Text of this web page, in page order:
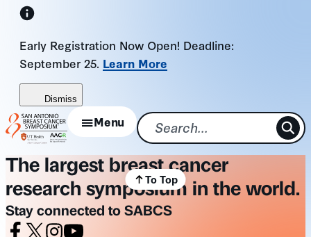
Skip
content
Early Registration Now Open! Deadline:
September 25. Learn More
Dismiss
Menu
The largest breast cancer
research symposium in the world.
Stay connected to SABCS
To Top